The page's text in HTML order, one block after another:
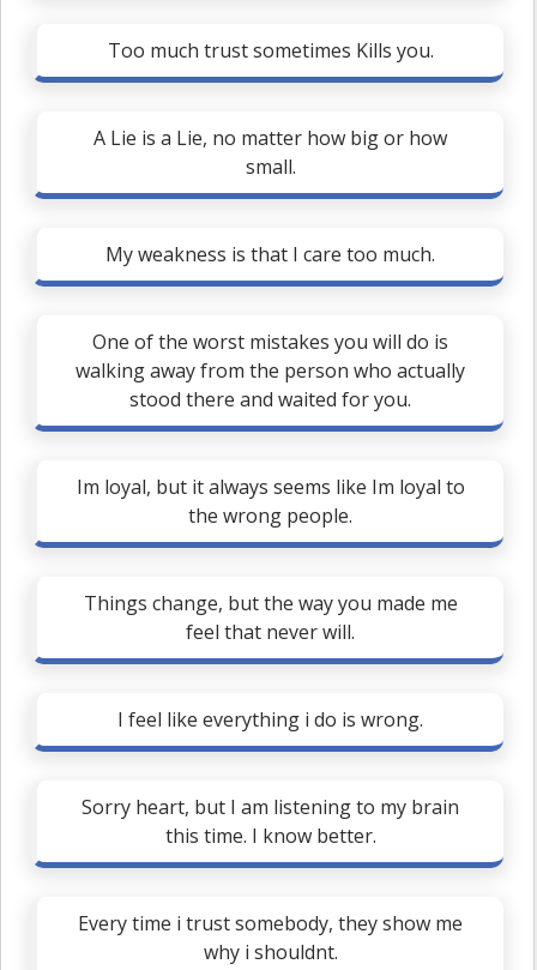
Too much trust sometimes Kills you.
A Lie is a Lie, no matter how big or how
small.
My weakness is that I care too much.
One of the worst mistakes you will do is
walking away from the person who actually
stood there and waited for you.
Im loyal, but it always seems like Im loyal to
the wrong people.
Things change, but the way you made me
feel that never will.
I feel like everything i do is wrong.
Sorry heart, but I am listening to my brain
this time. I know better.
Every time i trust somebody, they show me
why i shouldnt.